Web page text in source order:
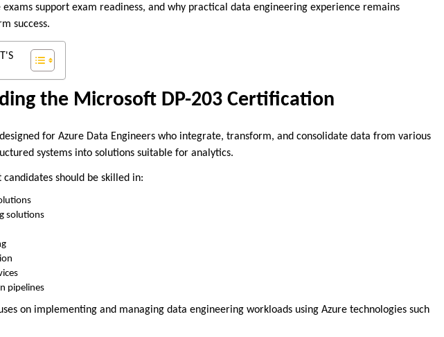
support exam readiness, and why practical data engineering experience remains
success.
the Microsoft DP-203 Certification
for Azure Data Engineers who integrate, transform, and consolidate data from various
systems into solutions suitable for analytics.
should be skilled in:
solutions
pipelines
on implementing and managing data engineering workloads using Azure technologies such